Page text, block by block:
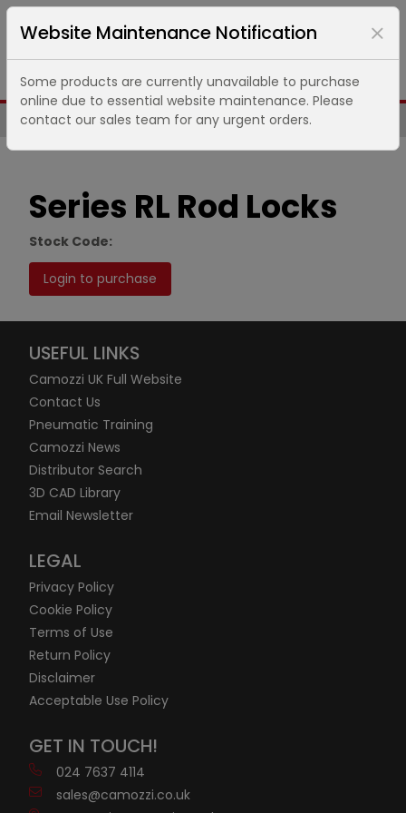
Same Day UK Despatch of Core Items
Series RL Rod Locks
Stock Code:
Login to purchase
USEFUL LINKS
Camozzi UK Full Website
Contact Us
Pneumatic Training
Camozzi News
Distributor Search
3D CAD Library
Email Newsletter
LEGAL
Privacy Policy
Cookie Policy
Terms of Use
Return Policy
Disclaimer
Acceptable Use Policy
GET IN TOUCH!
024 7637 4114
sales@camozzi.co.uk
Website Maintenance Notification
Some products are currently unavailable to purchase
online due to essential website maintenance. Please
contact our sales team for any urgent orders.